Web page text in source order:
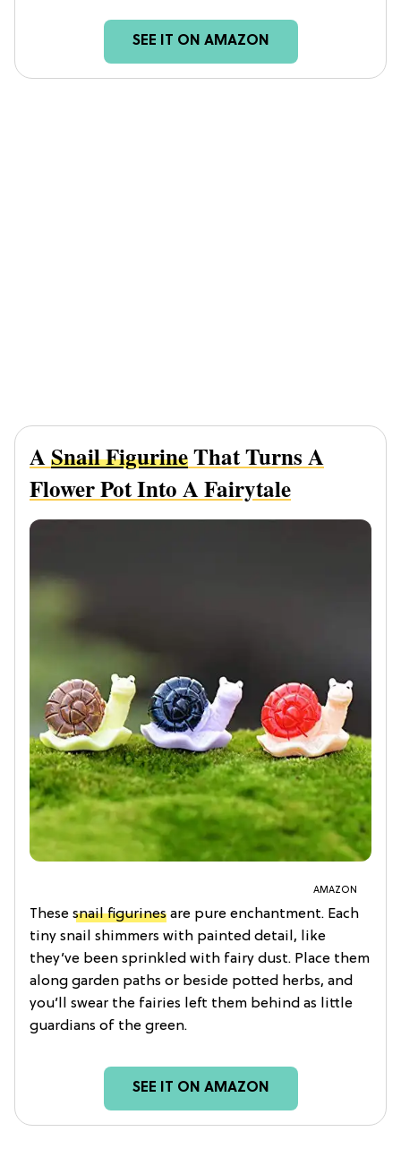
SEE IT ON AMAZON
ASnail FigurineThat Turns A
Flower Pot Into A Fairytale
AMAZON
These snail figurines are pure enchantment. Each
tiny snail shimmers with painted detail, like
they’ve been sprinkled with fairy dust. Place them
along garden paths or beside potted herbs, and
you’ll swear the fairies left them behind as little
guardians of the green.
SEE IT ON AMAZON